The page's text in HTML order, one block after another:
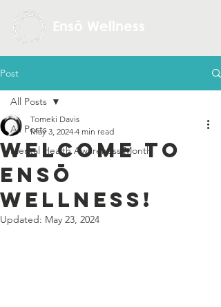
Post
All Posts
Mental Health Awareness Month
All Posts
Welcome to
Ensō
Wellness!
Tomeki Davis
May 3, 2024 4 min read
Updated: May 23, 2024